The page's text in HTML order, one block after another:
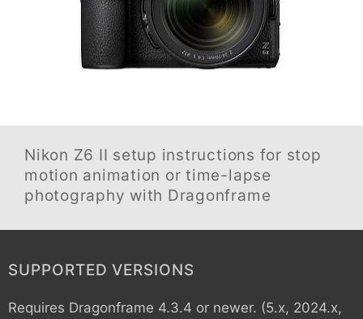
Nikon Z6 II setup instructions for stop
motion animation or time-lapse
photography with Dragonframe
SUPPORTED VERSIONS
Requires Dragonframe 4.3.4 or newer. (5.x, 2024.x,